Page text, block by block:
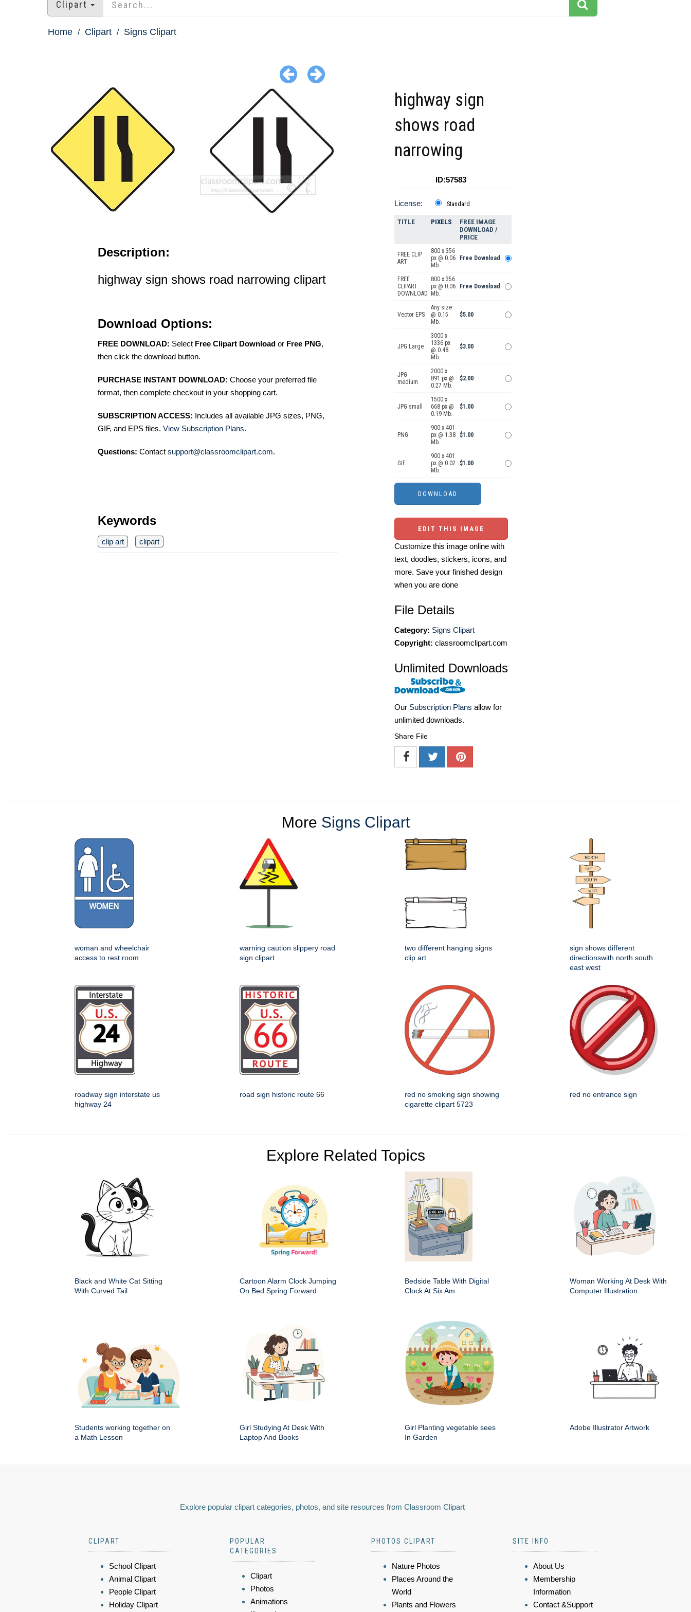
Clipart
Home Clipart Signs Clipart
Description:
highway sign shows road narrowing clipart
Download Options:
FREE DOWNLOAD: Select Free Clipart Download or Free PNG,
then click the download button.
PURCHASE INSTANT DOWNLOAD: Choose your preferred file
format, then complete checkout in your shopping cart.
SUBSCRIPTION ACCESS: Includes all available JPG sizes, PNG,
GIF, and EPS files. View Subscription Plans.
Questions: Contact support@classroomclipart.com.
Keywords
clip art clipart
highway sign
shows road
narrowing
ID:57583
License: Standard
TITLE PIXELS
FREE IMAGE
DOWNLOAD /
PRICE
FREE CLIP
ART
800 x 356
px @ 0.06
Mb.
Free Download
FREE
CLIPART
DOWNLOAD
800 x 356
px @ 0.06
Mb.
Free Download
Vector EPS
Any size
@ 0.15
Mb.
$5.00
JPG Large
3000 x
1336 px
@ 0.48
Mb.
$3.00
JPG
medium
2000 x
891 px @
0.27 Mb.
$2.00
JPG small
1500 x
668 px @
0.19 Mb.
$1.00
PNG
900 x 401
px @ 1.38
Mb.
$1.00
GIF
900 x 401
px @ 0.02
Mb.
$1.00
EDIT THIS IMAGE
Customize this image online with
text, doodles, stickers, icons, and
more. Save your finished design
when you are done
File Details
Category: Signs Clipart
Copyright: classroomclipart.com
Unlimited Downloads
Our Subscription Plans allow for
unlimited downloads.
Share File
More Signs Clipart
woman and wheelchair
access to rest room
warning caution slippery road
sign clipart
two different hanging signs
clip art
sign shows different
directionswith north south
east west
roadway sign interstate us
highway 24
road sign historic route 66
red no smoking sign showing
cigarette clipart 5723
red no entrance sign
Explore Related Topics
Black and White Cat Sitting
With Curved Tail
Cartoon Alarm Clock Jumping
On Bed Spring Forward
Bedside Table With Digital
Clock At Six Am
Woman Working At Desk With
Computer Illustration
Students working together on
a Math Lesson
Girl Studying At Desk With
Laptop And Books
Girl Planting vegetable sees
In Garden
Adobe Illustrator Artwork
Explore popular clipart categories, photos, and site resources from Classroom Clipart
CLIPART
School Clipart
Animal Clipart
People Clipart
Holiday Clipart
POPULAR
CATEGORIES
Clipart
Photos
Animations
PHOTOS CLIPART
Nature Photos
Places Around the
World
Plants and Flowers
SITE INFO
About Us
Membership
Information
Contact &Support